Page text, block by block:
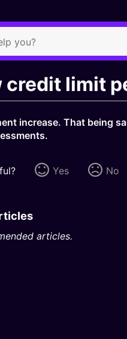
credit limit
increase. That being
Yes No
articles.